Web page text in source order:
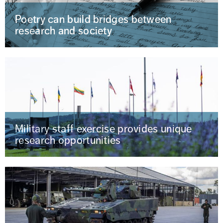
Poetry can build bridges between
research and society
Military staff exercise provides unique
research opportunities